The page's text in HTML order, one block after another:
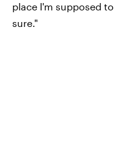
place I'm supposed
sure."